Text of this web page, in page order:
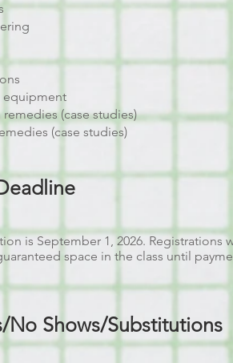
equipment
(case studies)
(case studies)
is September 1, 2026. Registrations
space in the class until
No Shows/Substitutions